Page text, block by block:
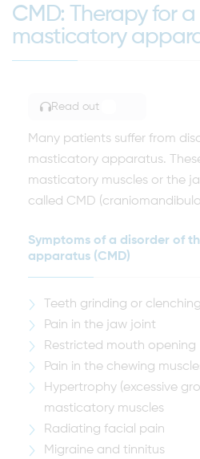
CMD: Therapy for
masticatory
Read out
Many patients suffer from
masticatory apparatus.
masticatory muscles or the
called CMD
Symptoms of a disorder of
apparatus (CMD)
Teeth grinding or
Pain in the jaw joint
Restricted mouth opening
Pain in the chewing
Hypertrophy (excessive
masticatory muscles
Radiating facial pain
Migraine and tinnitus